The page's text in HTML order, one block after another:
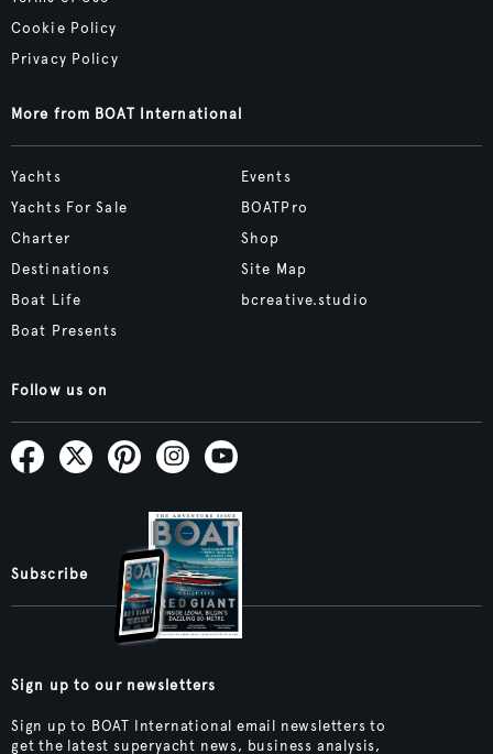
Cookie Policy
Privacy Policy
More from BOAT International
Yachts
Yachts For Sale
Charter
Destinations
Boat Life
Boat Presents
Events
BOATPro
Shop
Site Map
bcreative.studio
Follow us on
Subscribe
Sign up to our newsletters
Sign up to BOAT International email newsletters to
get the latest superyacht news, business analysis,